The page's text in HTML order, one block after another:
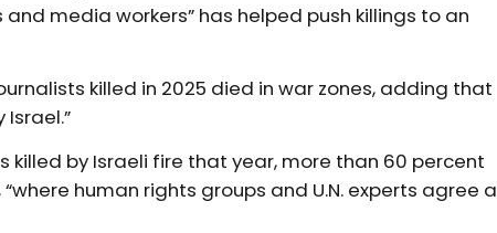
media workers” has helped push killings to an
killed in 2025 died in war zones, adding that
killed by Israeli fire that year, more than 60 percent
human rights groups and U.N. experts agree a